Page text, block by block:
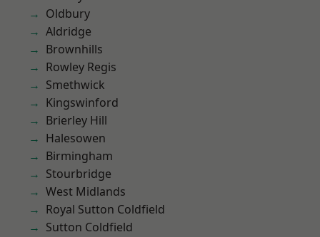
Oldbury
Aldridge
Brownhills
Rowley Regis
Smethwick
Kingswinford
Brierley Hill
Halesowen
Birmingham
Stourbridge
West Midlands
Royal Sutton Coldfield
Sutton Coldfield